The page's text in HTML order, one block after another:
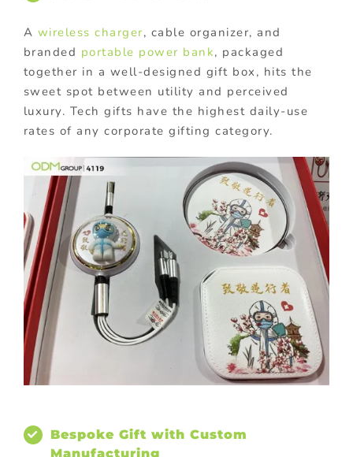
A wireless charger, cable organizer, and
branded portable power bank, packaged
together in a well-designed gift box, hits the
sweet spot between utility and perceived
luxury. Tech gifts have the highest daily-use
rates of any corporate gifting category.
Bespoke Gift with Custom
Manufacturing